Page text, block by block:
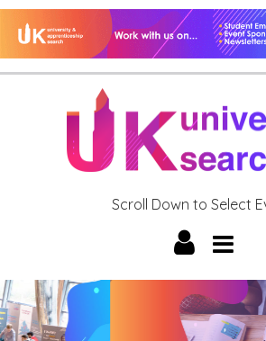
Scroll Down to Select